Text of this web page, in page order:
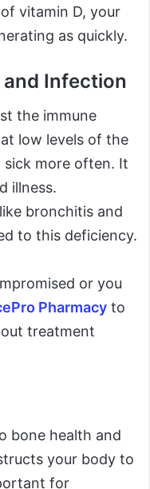
vitamin D, your
as quickly.
Infection
the immune
low levels of the
more often. It
illness.
bronchitis and
to this deficiency.
or you
Pharmacy to
treatment
bone health and
your body to
for